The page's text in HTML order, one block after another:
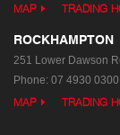
MAP TRADING
ROCKHAMPTON
251 Lower Dawson
Phone: 07 4930 0300
MAP TRADING